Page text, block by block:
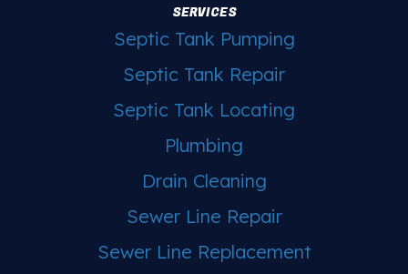
SERVICES
Septic Tank Pumping
Septic Tank Repair
Septic Tank Locating
Plumbing
Drain Cleaning
Sewer Line Repair
Sewer Line Replacement